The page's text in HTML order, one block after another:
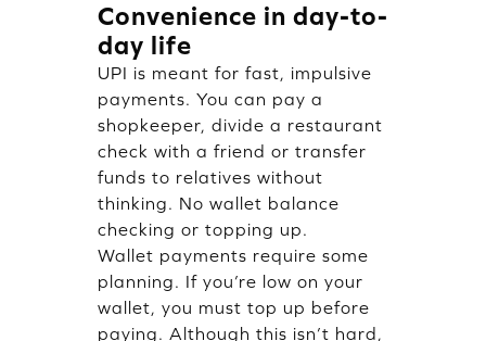
Convenience in day-to-
day life
UPI is meant for fast, impulsive
payments. You can pay a
shopkeeper, divide a restaurant
check with a friend or transfer
funds to relatives without
thinking. No wallet balance
checking or topping up.
Wallet payments require some
planning. If you’re low on your
wallet, you must top up before
paying. Although this isn’t hard,